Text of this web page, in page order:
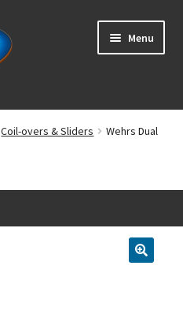
Menu
Coil-overs & Sliders
Wehrs Dual